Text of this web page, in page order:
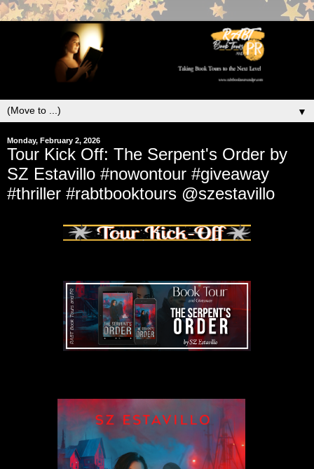
▼
Monday, February 2, 2026
Tour Kick Off: The Serpent's Order by
SZ Estavillo #nowontour #giveaway
#thriller #rabtbooktours @szestavillo